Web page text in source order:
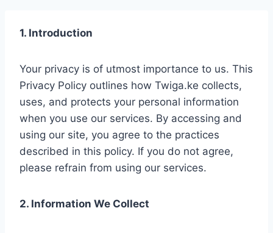
1. Introduction
Your privacy is of utmost importance to us. This
Privacy Policy outlines how Twiga.ke collects,
uses, and protects your personal information
when you use our services. By accessing and
using our site, you agree to the practices
described in this policy. If you do not agree,
please refrain from using our services.
2. Information We Collect